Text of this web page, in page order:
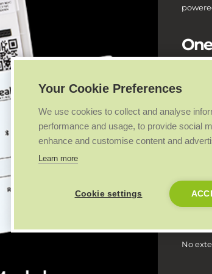
Install
No
Your Cookie Preferences
We use cookies to collect and analyse
performance and usage, to provide social
enhance and customise content and
Learn more
Cookie settings